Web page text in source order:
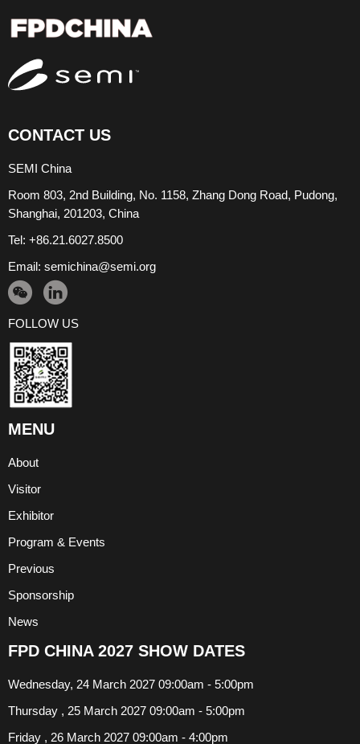
CONTACT US
SEMI China
Room 803, 2nd Building, No. 1158, Zhang Dong Road, Pudong,
Shanghai, 201203, China
Tel: +86.21.6027.8500
Email: semichina@semi.org
FOLLOW US
MENU
About
Visitor
Exhibitor
Program & Events
Previous
Sponsorship
News
FPD CHINA 2027 SHOW DATES
Wednesday, 24 March 2027 09:00am - 5:00pm
Thursday , 25 March 2027 09:00am - 5:00pm
Friday , 26 March 2027 09:00am - 4:00pm